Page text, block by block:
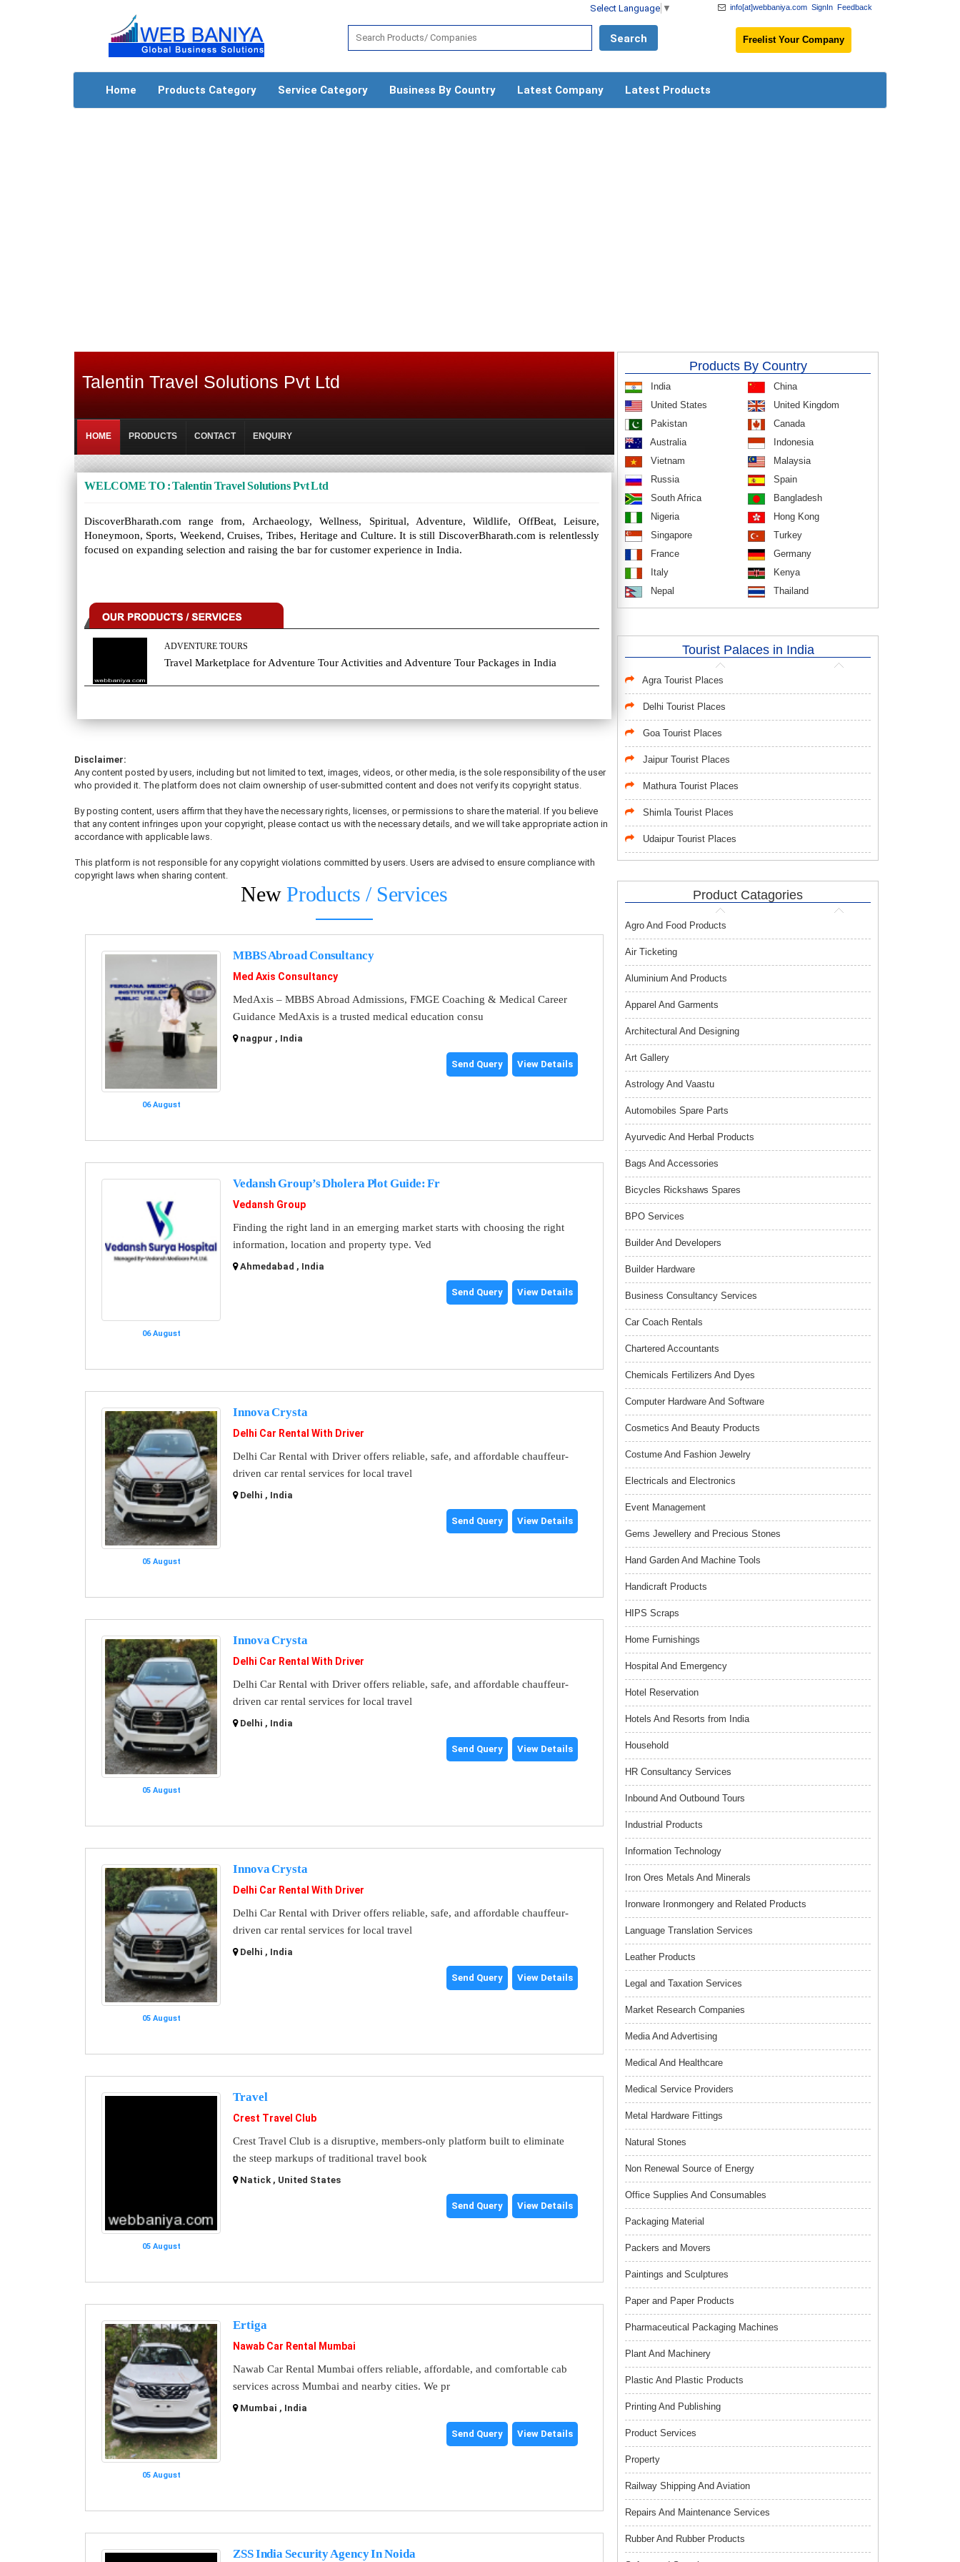
Select Language ▼ Feedback
SignIn
info[at]webbaniya.com
Freelist Your Company
Home Products Category Service Category Business By Country Latest Company Latest Products
Talentin Travel Solutions Pvt Ltd
HOME PRODUCTS CONTACT ENQUIRY
WELCOME TO : Talentin Travel Solutions Pvt Ltd
DiscoverBharath.com range from, Archaeology, Wellness, Spiritual, Adventure, Wildlife, OffBeat, Leisure,
Honeymoon, Sports, Weekend, Cruises, Tribes, Heritage and Culture. It is still DiscoverBharath.com is relentlessly
focused on expanding selection and raising the bar for customer experience in India.
ADVENTURE TOURS
Travel Marketplace for Adventure Tour Activities and Adventure Tour Packages in India
Disclaimer:
Any content posted by users, including but not limited to text, images, videos, or other media, is the sole responsibility of the user
who provided it. The platform does not claim ownership of user-submitted content and does not verify its copyright status.
By posting content, users affirm that they have the necessary rights, licenses, or permissions to share the material. If you believe
that any content infringes upon your copyright, please contact us with the necessary details, and we will take appropriate action in
accordance with applicable laws.
This platform is not responsible for any copyright violations committed by users. Users are advised to ensure compliance with
copyright laws when sharing content.
New Products / Services
06 August
MBBS Abroad Consultancy
Med Axis Consultancy
MedAxis – MBBS Abroad Admissions, FMGE Coaching & Medical Career
Guidance MedAxis is a trusted medical education consu
nagpur , India
Send Query View Details
06 August
Vedansh Group’s Dholera Plot Guide: Fr
Vedansh Group
Finding the right land in an emerging market starts with choosing the right
information, location and property type. Ved
Ahmedabad , India
Send Query View Details
05 August
Innova Crysta
Delhi Car Rental With Driver
Delhi Car Rental with Driver offers reliable, safe, and affordable chauffeur-
driven car rental services for local travel
Delhi , India
Send Query View Details
05 August
Innova Crysta
Delhi Car Rental With Driver
Delhi Car Rental with Driver offers reliable, safe, and affordable chauffeur-
driven car rental services for local travel
Delhi , India
Send Query View Details
05 August
Innova Crysta
Delhi Car Rental With Driver
Delhi Car Rental with Driver offers reliable, safe, and affordable chauffeur-
driven car rental services for local travel
Delhi , India
Send Query View Details
05 August
Travel
Crest Travel Club
Crest Travel Club is a disruptive, members-only platform built to eliminate
the steep markups of traditional travel book
Natick , United States
Send Query View Details
05 August
Ertiga
Nawab Car Rental Mumbai
Nawab Car Rental Mumbai offers reliable, affordable, and comfortable cab
services across Mumbai and nearby cities. We pr
Mumbai , India
Send Query View Details
ZSS India Security Agency In Noida
Products By Country
India
China
United States
United Kingdom
Pakistan
Canada
Australia
Indonesia
Vietnam
Malaysia
Russia
Spain
South Africa
Bangladesh
Nigeria
Hong Kong
Singapore
Turkey
France
Germany
Italy
Kenya
Nepal
Thailand
Tourist Palaces in India
Agra Tourist Places
Delhi Tourist Places
Goa Tourist Places
Jaipur Tourist Places
Mathura Tourist Places
Shimla Tourist Places
Udaipur Tourist Places
Product Catagories
Agro And Food Products
Air Ticketing
Aluminium And Products
Apparel And Garments
Architectural And Designing
Art Gallery
Astrology And Vaastu
Automobiles Spare Parts
Ayurvedic And Herbal Products
Bags And Accessories
Bicycles Rickshaws Spares
BPO Services
Builder And Developers
Builder Hardware
Business Consultancy Services
Car Coach Rentals
Chartered Accountants
Chemicals Fertilizers And Dyes
Computer Hardware And Software
Cosmetics And Beauty Products
Costume And Fashion Jewelry
Electricals and Electronics
Event Management
Gems Jewellery and Precious Stones
Hand Garden And Machine Tools
Handicraft Products
HIPS Scraps
Home Furnishings
Hospital And Emergency
Hotel Reservation
Hotels And Resorts from India
Household
HR Consultancy Services
Inbound And Outbound Tours
Industrial Products
Information Technology
Iron Ores Metals And Minerals
Ironware Ironmongery and Related Products
Language Translation Services
Leather Products
Legal and Taxation Services
Market Research Companies
Media And Advertising
Medical And Healthcare
Medical Service Providers
Metal Hardware Fittings
Natural Stones
Non Renewal Source of Energy
Office Supplies And Consumables
Packaging Material
Packers and Movers
Paintings and Sculptures
Paper and Paper Products
Pharmaceutical Packaging Machines
Plant And Machinery
Plastic And Plastic Products
Printing And Publishing
Product Services
Property
Railway Shipping And Aviation
Repairs And Maintenance Services
Rubber And Rubber Products